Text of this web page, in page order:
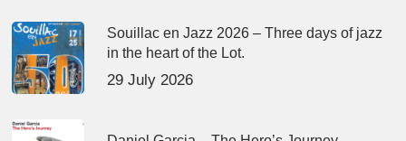
Souillac en Jazz 2026 – Three days of jazz
in the heart of the Lot.
29 July 2026